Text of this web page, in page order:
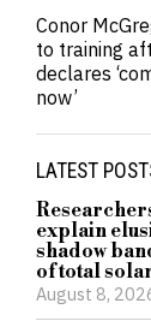
Conor
to training
declares
now’
LATEST
explain
shadow
of total
August 8,